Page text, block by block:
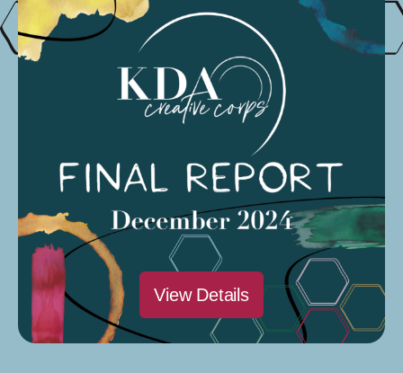
interconnectedness. Additionally, Alyssa Marquez,
Ashley Anderson, and Lorenzo Moreno incorporated
their individual artistic styles into the mural, drawing
from their unique experiences growing up in the
Beyond the mural, Eastern Sierra Artists used its
KDACC grant to support C5 Studios as a hub for
creativity in Bishop. The community arts center
offers affordable coworking spaces for artists, hosts
art classes, and organizes community events that
encourage local residents to explore their creative
potential. C5 Studios aims to provide a safe and
inclusive space for people of all ages to express
themselves, network with fellow artists, and
contribute to the cultural fabric of the town.
View Details